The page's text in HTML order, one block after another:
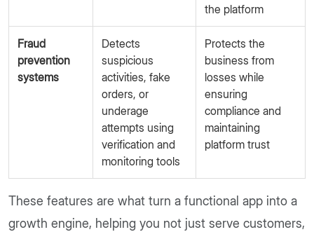
the platform
Fraud
prevention
systems
Detects
suspicious
activities, fake
orders, or
underage
attempts using
verification and
monitoring tools
Protects the
business from
losses while
ensuring
compliance and
maintaining
platform trust
These features are what turn a functional app into a
growth engine, helping you not just serve customers,